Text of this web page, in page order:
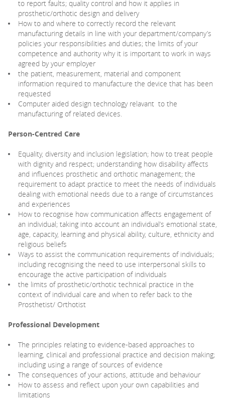
to report faults; quality control and how it applies in
prosthetic/orthotic design and delivery
How to and where to correctly record the relevant
manufacturing details in line with your department/company’s
policies your responsibilities and duties; the limits of your
competence and authority why it is important to work in ways
agreed by your employer
the patient, measurement, material and component
information required to manufacture the device that has been
requested
Computer aided design technology relavant to the
manufacturing of related devices.
Person-Centred Care
Equality, diversity and inclusion legislation; how to treat people
with dignity and respect; understanding how disability affects
and influences prosthetic and orthotic management; the
requirement to adapt practice to meet the needs of individuals
dealing with emotional needs due to a range of circumstances
and experiences
How to recognise how communication affects engagement of
an individual; taking into account an individual’s emotional state,
age, capacity, learning and physical ability, culture, ethnicity and
religious beliefs
Ways to assist the communication requirements of individuals;
including recognising the need to use interpersonal skills to
encourage the active participation of individuals
the limits of prosthetic/orthotic technical practice in the
context of individual care and when to refer back to the
Prosthetist/ Orthotist
Professional Development
The principles relating to evidence-based approaches to
learning, clinical and professional practice and decision making;
including using a range of sources of evidence
The consequences of your actions, attitude and behaviour
How to assess and reflect upon your own capabilities and
limitations